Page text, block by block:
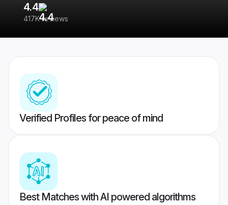
4.4
417K reviews
Verified Profiles for peace of mind
Best Matches with AI powered algorithms